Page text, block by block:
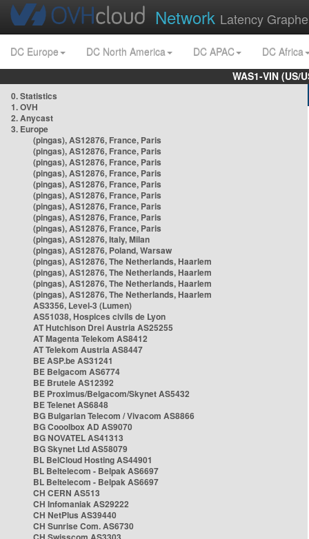
Network Latency
DC Europe DC North America DC APAC
DC Africa
WAS1-VIN
0. Statistics
1. OVH
2. Anycast
3. Europe
(pingas), AS12876, France, Paris
(pingas), AS12876, France, Paris
(pingas), AS12876, France, Paris
(pingas), AS12876, France, Paris
(pingas), AS12876, France, Paris
(pingas), AS12876, France, Paris
(pingas), AS12876, France, Paris
(pingas), AS12876, France, Paris
(pingas), AS12876, France, Paris
(pingas), AS12876, Italy, Milan
(pingas), AS12876, Poland, Warsaw
(pingas), AS12876, The Netherlands, Haarlem
(pingas), AS12876, The Netherlands, Haarlem
(pingas), AS12876, The Netherlands, Haarlem
(pingas), AS12876, The Netherlands, Haarlem
AS3356, Level-3 (Lumen)
AS51038, Hospices civils de Lyon
AT Hutchison Drei Austria AS25255
AT Magenta Telekom AS8412
AT Telekom Austria AS8447
BE ASP.be AS31241
BE Belgacom AS6774
BE Brutele AS12392
BE Proximus/Belgacom/Skynet AS5432
BE Telenet AS6848
BG Bulgarian Telecom / Vivacom AS8866
BG Cooolbox AD AS9070
BG NOVATEL AS41313
BG Skynet Ltd AS58079
BL BelCloud Hosting AS44901
BL Beltelecom - Belpak AS6697
BL Beltelecom - Belpak AS6697
CH CERN AS513
CH Infomaniak AS29222
CH NetPlus AS39440
CH Sunrise Com. AS6730